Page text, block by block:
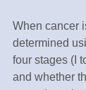
When cancer
determined
four stages (I
and whether